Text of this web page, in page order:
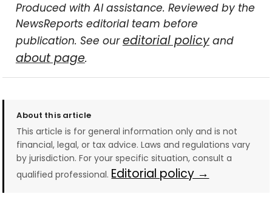
Produced with AI assistance. Reviewed by the
NewsReports editorial team before
publication. See oureditorial policyand
about page.
About this article
This article is for general information only and is not
financial, legal, or tax advice. Laws and regulations vary
by jurisdiction. For your specific situation, consult a
qualified professional. Editorial policy →